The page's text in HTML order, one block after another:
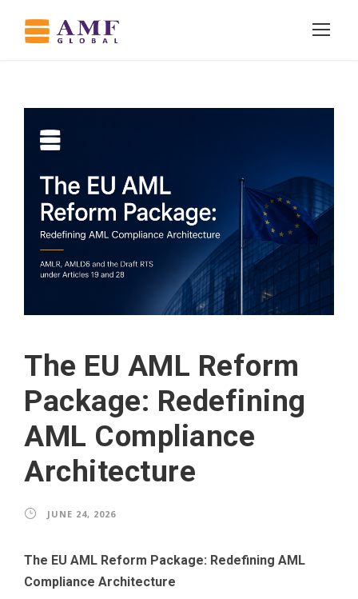
The EU AML Reform
Package: Redefining
AML Compliance
Architecture
JUNE 24, 2026
The EU AML Reform Package: Redefining AML
Compliance Architecture